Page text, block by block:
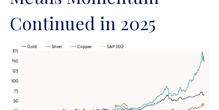
Continued in 2025